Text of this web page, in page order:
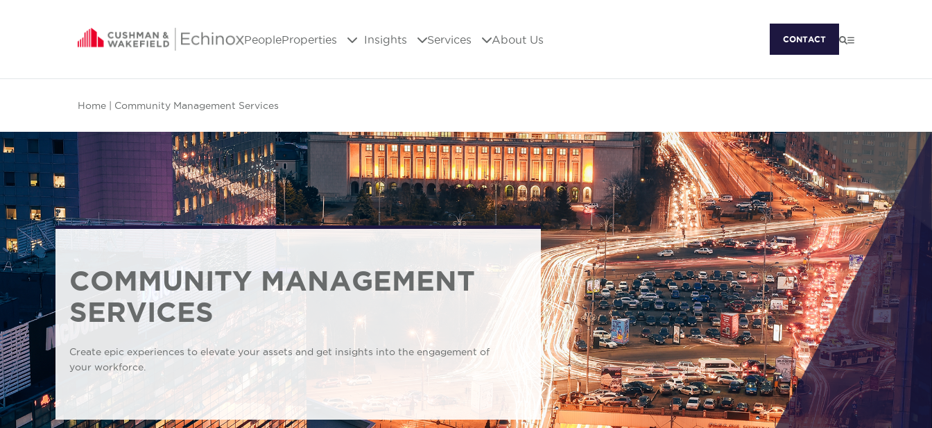
PeopleProperties Insights Services About Us CONTACT
Home | Community Management Services
COMMUNITY MANAGEMENT
SERVICES
Create epic experiences to elevate your assets and get insights into the engagement of
your workforce.